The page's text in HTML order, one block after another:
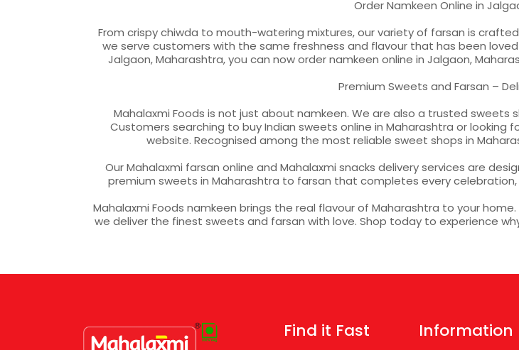
Order Namkeen Online in
From crispy chiwda to mouth-watering mixtures, our variety of farsan is
we serve customers with the same freshness and flavour that has been
Jalgaon, Maharashtra, you can now order namkeen online in Jalgaon,
Premium Sweets and Farsan –
Mahalaxmi Foods is not just about namkeen. We are also a trusted
Customers searching to buy Indian sweets online in Maharashtra or
website. Recognised among the most reliable sweet shops in
Our Mahalaxmi farsan online and Mahalaxmi snacks delivery services are
premium sweets in Maharashtra to farsan that completes every
Mahalaxmi Foods namkeen brings the real flavour of Maharashtra to your
we deliver the finest sweets and farsan with love. Shop today to experience
Find it Fast Information